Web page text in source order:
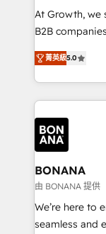
marketing
Custom
HubSpot with
Results:
Packages:
solutions. We
At Growth, we
B2B
focus is on
sales, and
marketing
operational
each cog in
functioning optimally. With our
platforms like
wealth of
Our strategies
needs,
with your
菁英級5.0
BONANA
由 BONANA 提供
We’re here to
seamless and